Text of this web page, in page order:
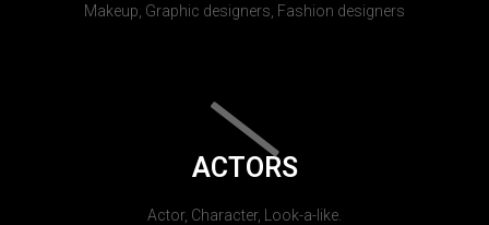
Makeup, Graphic designers, Fashion designers
ACTORS
Actor, Character, Look-a-like.